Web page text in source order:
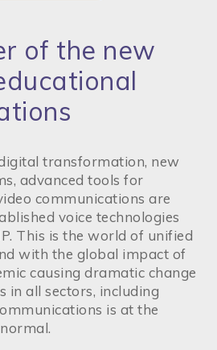
of the new
transformation, new
advanced tools for
communications are
voice technologies
This is the world of unified
with the global impact of
causing dramatic change
in all sectors, including
is at the